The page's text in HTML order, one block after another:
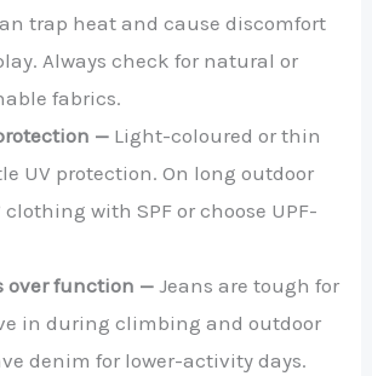
trap heat and cause discomfort
Always check for natural or
fabrics.
— Light-coloured or thin
UV protection. On long outdoor
clothing with SPF or choose UPF-
over function —Jeans are tough for
in during climbing and outdoor
denim for lower-activity days.